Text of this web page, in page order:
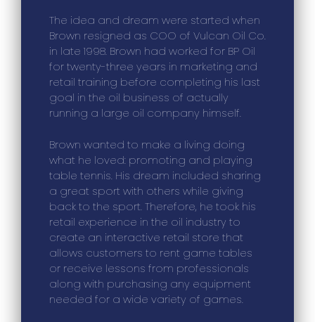
The idea and dream were started when
Brown resigned as COO of Vulcan Oil Co.
in late 1998. Brown had worked for BP Oil
for twenty-three years in marketing and
retail training before completing his last
goal in the oil business of actually
running a large oil company himself.
Brown wanted to make a living doing
what he loved: promoting and playing
table tennis. His dream included sharing
a great sport with others while giving
back to the sport. Therefore, he took his
retail experience in the oil industry to
create an interactive retail store that
allows customers to rent game tables
or receive lessons from professionals
along with purchasing any equipment
needed for a wide variety of games.